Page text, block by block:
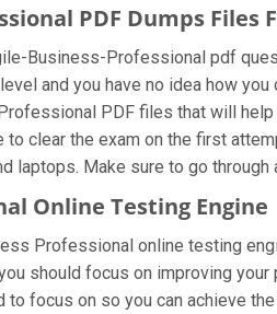
PDF Dumps Files
Business-Professional pdf
and you have no idea how
PDF files that will
clear the exam on the first
laptops. Make sure to go
Online Testing Engine
Professional online testing
should focus on improving
focus on so you can achieve